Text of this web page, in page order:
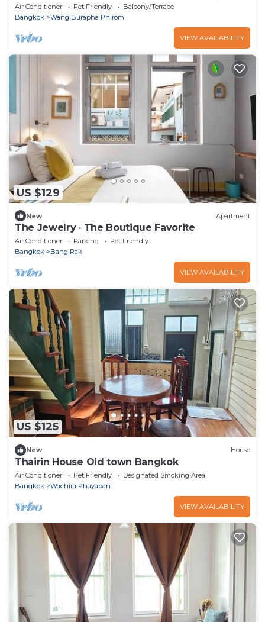
Air Conditioner Pet Friendly
Balcony/Terrace
Bangkok
Wang Burapha Phirom
VIEW AVAILABILITY
US $129
New Apartment
The Jewelry · The Boutique Favorite
Air Conditioner Parking
Pet Friendly
Bangkok
Bang Rak
VIEW AVAILABILITY
US $125
New House
Thairin House Old town Bangkok
Air Conditioner Pet Friendly
Designated Smoking Area
Bangkok
Wachira Phayaban
VIEW AVAILABILITY